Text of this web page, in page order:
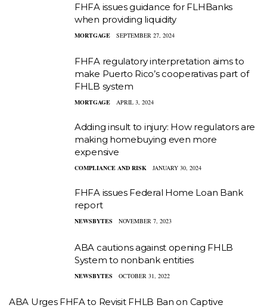
FHFA issues guidance for FLHBanks
when providing liquidity
MORTGAGE SEPTEMBER 27, 2024
FHFA regulatory interpretation aims to
make Puerto Rico’s cooperativas part of
FHLB system
MORTGAGE APRIL 3, 2024
Adding insult to injury: How regulators are
making homebuying even more
expensive
COMPLIANCE AND RISK JANUARY 30, 2024
FHFA issues Federal Home Loan Bank
report
NEWSBYTES NOVEMBER 7, 2023
ABA cautions against opening FHLB
System to nonbank entities
NEWSBYTES OCTOBER 31, 2022
ABA Urges FHFA to Revisit FHLB Ban on Captive